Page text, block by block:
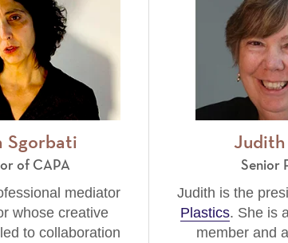
Sgorbati
of CAPA
mediator
whose creative
to collaboration
Judith
Senior
Judith is the
Plastics. She is
member and